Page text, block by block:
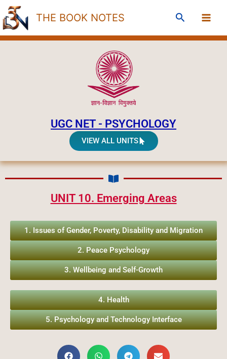
Skip
to
content
THE BOOK NOTES Search
UGC NET - PSYCHOLOGY
VIEW ALL UNITS
UNIT 10. Emerging Areas
1. Issues of Gender, Poverty, Disability and Migration
2. Peace Psychology
3. Wellbeing and Self-Growth
4. Health
5. Psychology and Technology Interface